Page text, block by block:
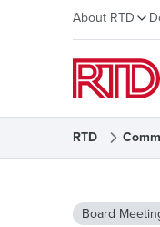
About RTD
RTD
Board